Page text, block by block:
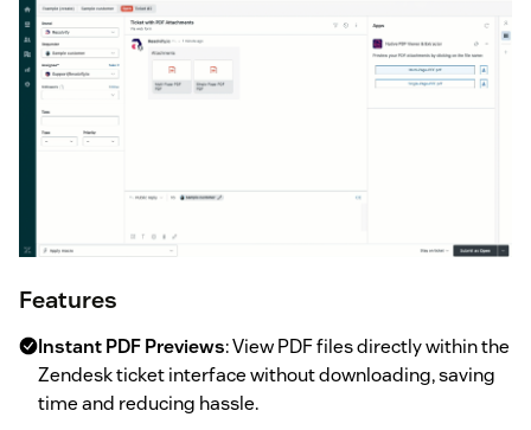
Features
Instant PDF Previews: View PDF files directly within the
Zendesk ticket interface without downloading, saving
time and reducing hassle.